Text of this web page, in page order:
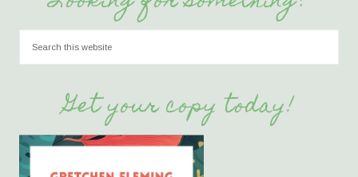
Get your copy today!